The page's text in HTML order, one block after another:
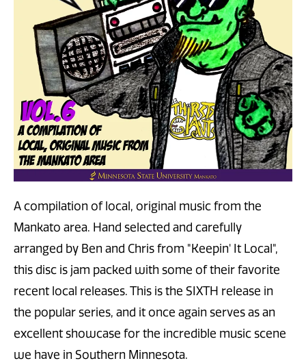
A compilation of local, original music from the
Mankato area. Hand selected and carefully
arranged by Ben and Chris from "Keepin' It Local",
this disc is jam packed with some of their favorite
recent local releases. This is the SIXTH release in
the popular series, and it once again serves as an
excellent showcase for the incredible music scene
we have in Southern Minnesota.